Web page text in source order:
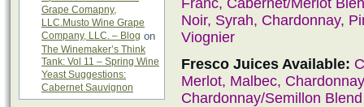
Grape Comapny,
LLC.Musto Wine Grape
Company, LLC. – Blog on
The Winemaker’s Think
Tank: Vol 11 – Spring Wine
Yeast Suggestions:
Cabernet Sauvignon
Noir, Syrah, Chardonnay,
Viognier
Fresco Juices Available:
Merlot, Malbec,
Chardonnay/Semillon Blend